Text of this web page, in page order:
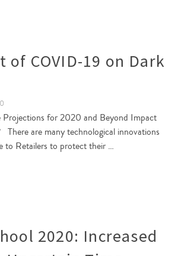
of COVID-19 on Dark
Projections for 2020 and Beyond Impact
are many technological innovations
to Retailers to protect their …
2020: Increased